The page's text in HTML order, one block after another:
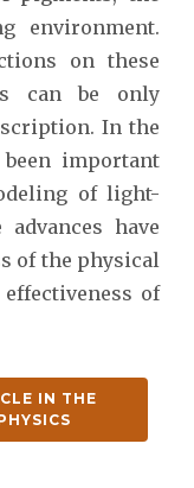
environment.
on these
can be only
In the
important
of light-
have
of the physical
of
IN THE